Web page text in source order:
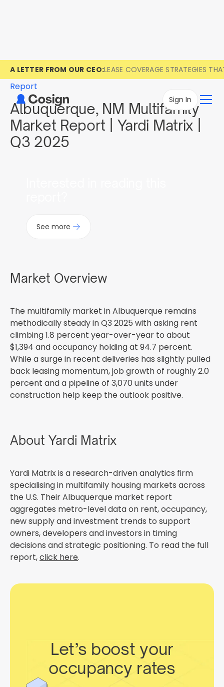
A LETTER FROM OUR CEO:LEASE COVERAGE STRATEGIES
Sign In
Report
Albuquerque, NM Multifamily
Market Report | Yardi Matrix |
Q3 2025
See more
Market Overview
The multifamily market in Albuquerque remains
methodically steady in Q3 2025 with asking rent
climbing 1.8 percent year-over-year to about
$1,394 and occupancy holding at 94.7 percent.
While a surge in recent deliveries has slightly pulled
back leasing momentum, job growth of roughly 2.0
percent and a pipeline of 3,070 units under
construction help keep the outlook positive.
About Yardi Matrix
Yardi Matrix is a research-driven analytics firm
specialising in multifamily housing markets across
the U.S. Their Albuquerque market report
aggregates metro-level data on rent, occupancy,
new supply and investment trends to support
owners, developers and investors in timing
decisions and strategic positioning. To read the full
report,click here.
Let’s boost your
occupancy rates